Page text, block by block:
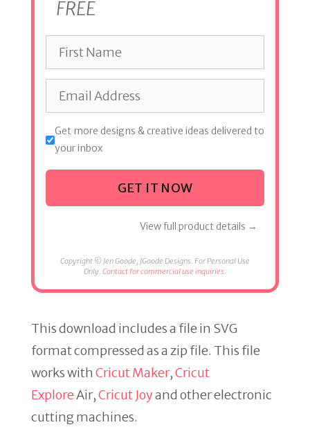
FREE
Get more designs & creative ideas delivered to
your inbox
GET IT NOW
View full product details →
Copyright © Jen Goode, JGoode Designs. For Personal Use
Only. Contact for commercial use inquiries.
This download includes a file in SVG
format compressed as a zip file. This file
works withCricut Maker,Cricut
ExploreAir,Cricut Joyand other electronic
cutting machines.